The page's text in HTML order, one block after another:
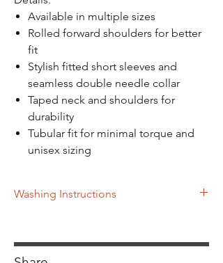
Available in multiple sizes
Rolled forward shoulders for better
fit
Stylish fitted short sleeves and
seamless double needle collar
Taped neck and shoulders for
durability
Tubular fit for minimal torque and
unisex sizing
Washing Instructions